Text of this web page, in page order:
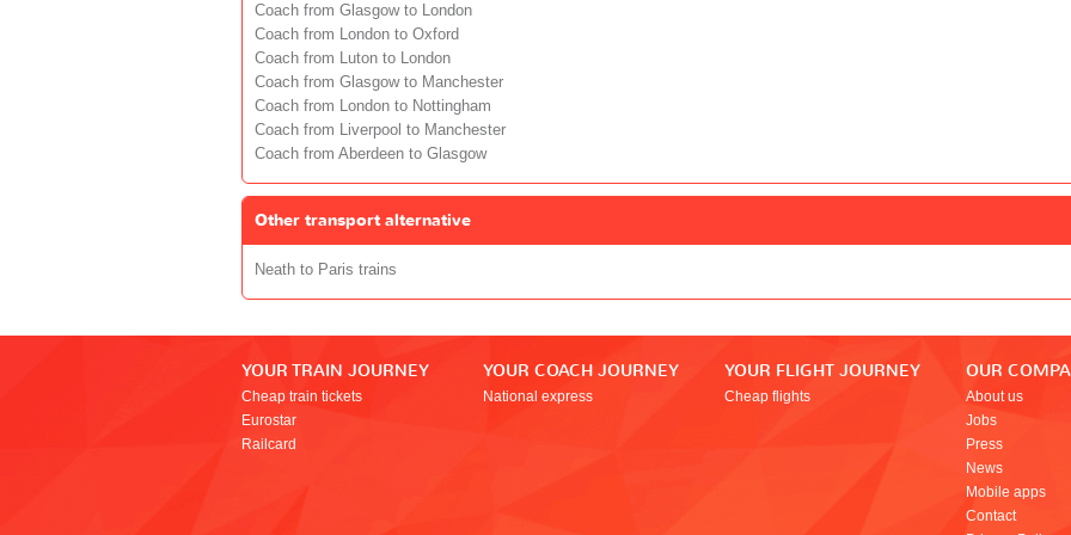
Coach from Glasgow to London
Coach from London to Oxford
Coach from Luton to London
Coach from Glasgow to Manchester
Coach from London to Nottingham
Coach from Liverpool to Manchester
Coach from Aberdeen to Glasgow
Other transport alternative
Neath to Paris trains
YOUR TRAIN JOURNEY
Cheap train tickets
Eurostar
Railcard
YOUR COACH JOURNEY
National express
YOUR FLIGHT JOURNEY
Cheap flights
OUR
About us
Jobs
Press
News
Mobile apps
Contact